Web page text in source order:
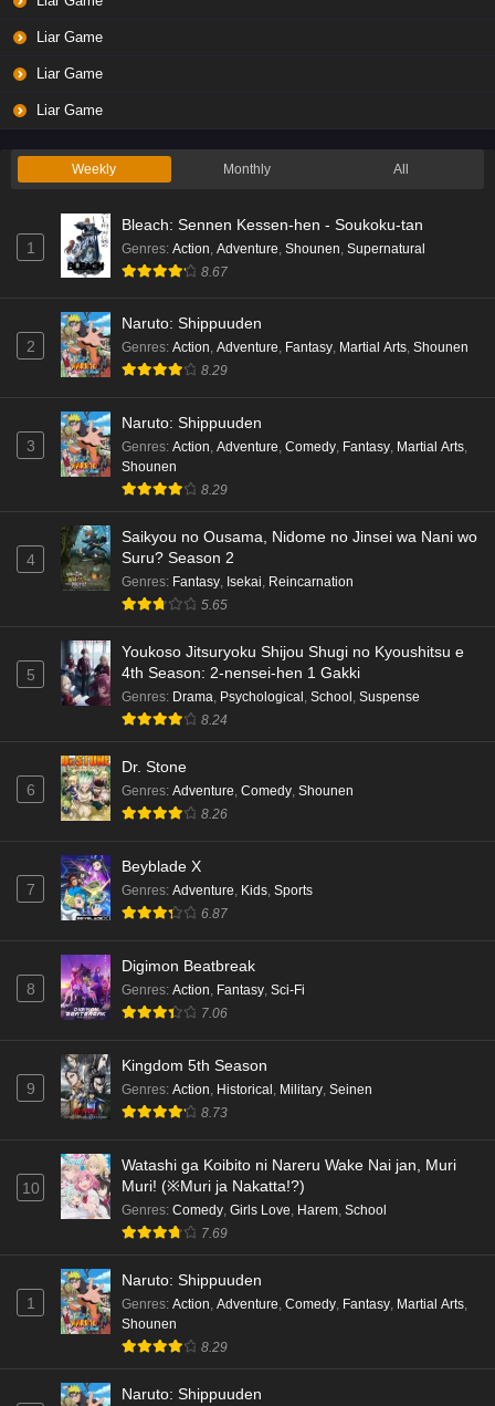
Liar Game
Liar Game
Liar Game
Weekly Monthly All
1
Bleach: Sennen Kessen-hen - Soukoku-tan
Genres: Action Adventure Shounen Supernatural
8.67
2
Naruto: Shippuuden
Genres: Action, Adventure, Fantasy, Martial Arts, Shounen
8.29
3
Naruto: Shippuuden
Genres: Action, Adventure, Comedy, Fantasy, Martial Arts,
Shounen
8.29
4
Saikyou no Ousama, Nidome no Jinsei wa Nani wo
Suru? Season 2
Genres: Fantasy, Isekai, Reincarnation
5.65
5
Youkoso Jitsuryoku Shijou Shugi no Kyoushitsu e
4th Season: 2-nensei-hen 1 Gakki
Genres: Drama, Psychological , School , Suspense
8.24
6
Dr. Stone
Genres: Adventure, Comedy, Shounen
8.26
7
Beyblade X
Genres: Adventure, Kids, Sports
6.87
8
Digimon Beatbreak
Genres: Action, Fantasy, Sci-Fi
7.06
9
Kingdom 5th Season
Genres: Action, Historical, Military, Seinen
8.73
10
Watashi ga Koibito ni Nareru Wake Nai jan, Muri
Muri! (※Muri ja Nakatta!?)
Genres: Comedy Girls Love Harem School
7.69
1
Naruto: Shippuuden
Genres: Action Adventure Comedy Fantasy Martial Arts
Shounen
8.29
Naruto: Shippuuden